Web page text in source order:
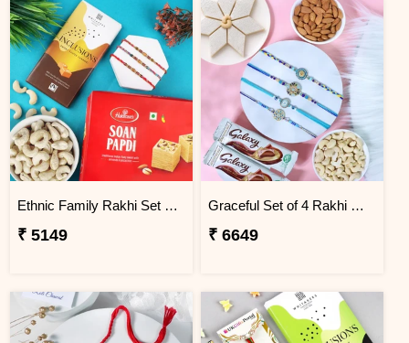
Ethnic Family Rakhi Set Hamper
₹ 5149
Graceful Set of 4 Rakhi Gift Hamper
₹ 6649